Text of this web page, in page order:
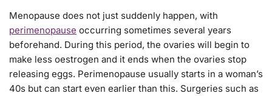
Menopause does not just suddenly happen, with
perimenopause occurring sometimes several years
beforehand. During this period, the ovaries will begin to
make less oestrogen and it ends when the ovaries stop
releasing eggs. Perimenopause usually starts in a woman’s
40s but can start even earlier than this. Surgeries such as